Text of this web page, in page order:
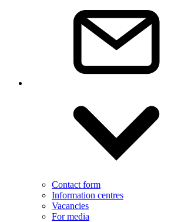
Contact form
Information centres
Vacancies
For media